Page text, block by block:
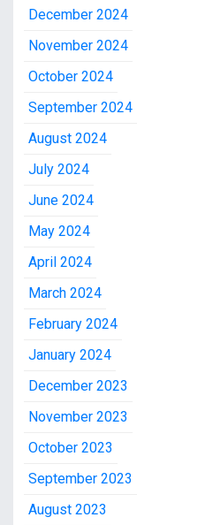
December 2024
November 2024
October 2024
September 2024
August 2024
July 2024
June 2024
May 2024
April 2024
March 2024
February 2024
January 2024
December 2023
November 2023
October 2023
September 2023
August 2023